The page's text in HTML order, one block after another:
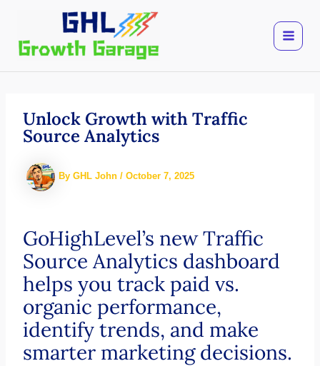
content
Unlock Growth with Traffic
Source Analytics
By GHL John / October 7, 2025
GoHighLevel’s new Traffic
Source Analytics dashboard
helps you track paid vs.
organic performance,
identify trends, and make
smarter marketing decisions.